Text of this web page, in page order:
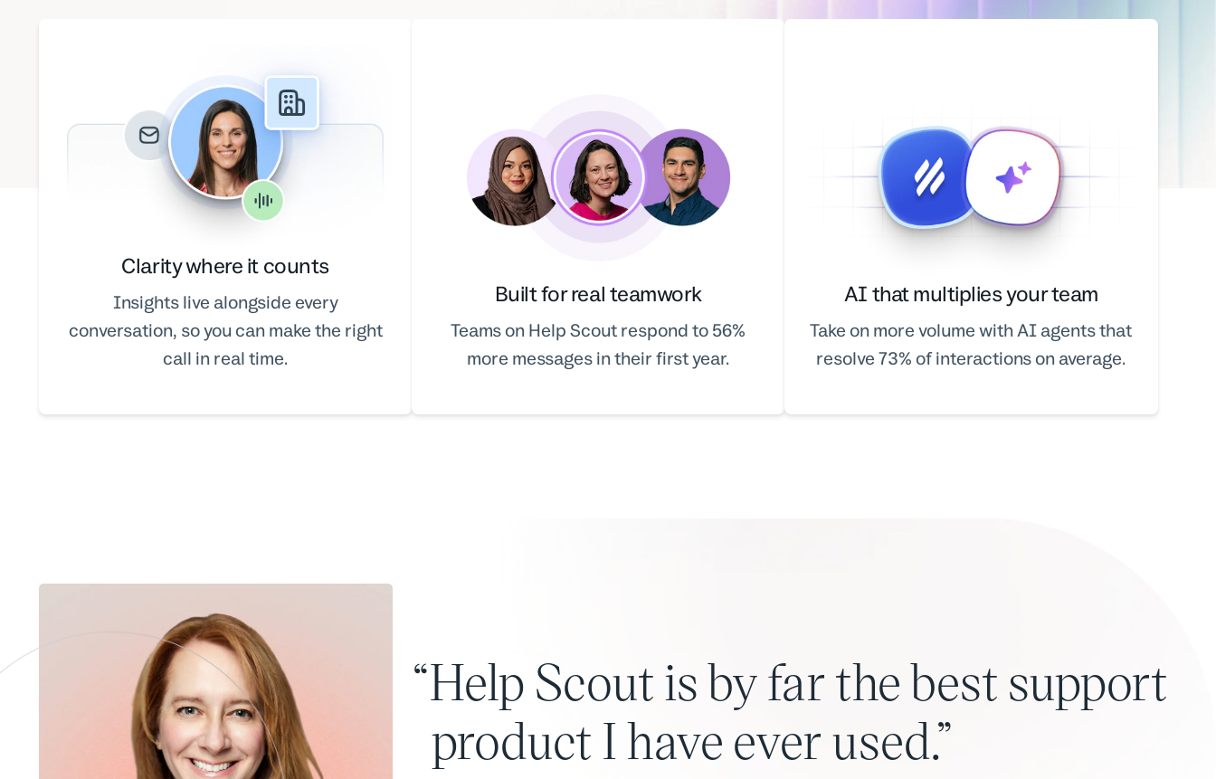
Clarity where it counts
Insights live alongside every
conversation, so you can make the right
call in real time.
Built for real teamwork
Teams on Help Scout respond to 56%
more messages in their first year.
AI that multiplies your team
Take on more volume with AI agents that
resolve 73% of interactions on average.
Help Scout is by far the best support
product I have ever used.